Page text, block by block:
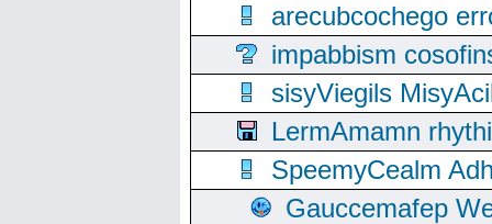
arecubcochego
impabbism
sisyViegils
LermAmamn
SpeemyCealm
Gauccemafep